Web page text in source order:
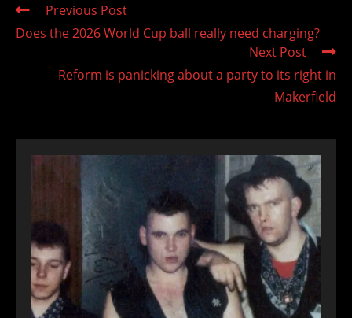
Read
articles
Previous Post
Does the 2026 World Cup ball really need charging?
Next Post
Reform is panicking about a party to its right in
Makerfield